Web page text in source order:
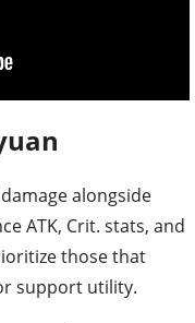
alongside
ATK, Crit. stats, and
those that
support utility.